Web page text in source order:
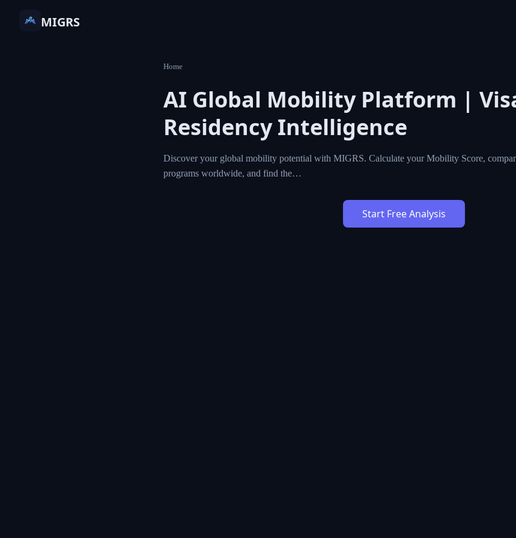
MIGRS
AI Global Mobility Platform |
Residency Intelligence
Discover your global mobility potential with MIGRS. Calculate your
residency and citizenship programs worldwide, and find the…
Start Free Analysis